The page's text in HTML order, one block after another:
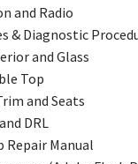
and Radio
& Diagnostic
and Glass
Top
and Seats
DRL
Repair Manual